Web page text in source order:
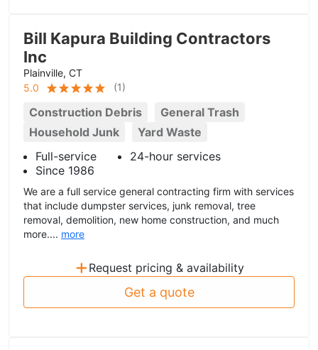
Bill Kapura Building Contractors
Inc
Plainville, CT
5.0
(1)
Construction Debris
General Trash
Household Junk
Yard Waste
Full-service
24-hour services
Since 1986
We are a full service general contracting firm with services
that include dumpster services, junk removal, tree
removal, demolition, new home construction, and much
more.... more
+ Request pricing & availability
Get a quote